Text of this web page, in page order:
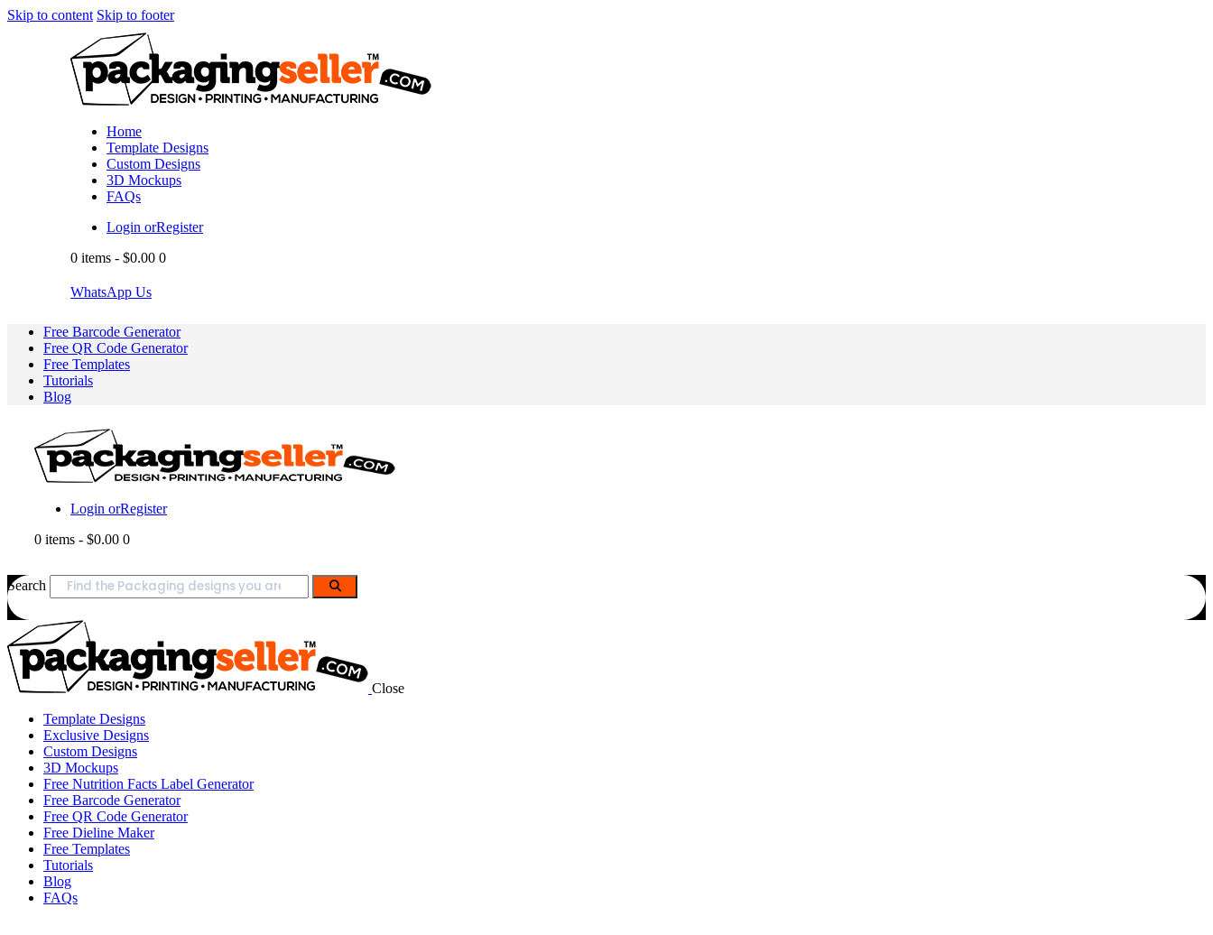
Skip to content Skip to footer
Home
Template Designs
Custom Designs
3D Mockups
FAQs
Login orRegister
0 items - $0.00 0
WhatsApp Us
Free Barcode Generator
Free QR Code Generator
Free Templates
Tutorials
Blog
Login orRegister
0 items - $0.00 0
Search
Close
Template Designs
Exclusive Designs
Custom Designs
3D Mockups
Free Nutrition Facts Label Generator
Free Barcode Generator
Free QR Code Generator
Free Dieline Maker
Free Templates
Tutorials
Blog
FAQs